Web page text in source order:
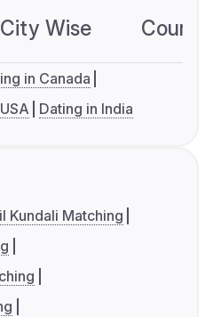
City Wise
in Canada
Dating in India
Kundali Matching